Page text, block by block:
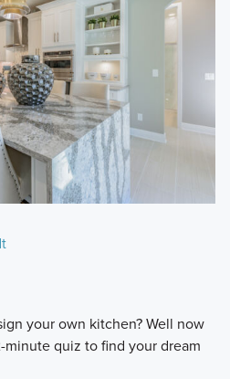
your own kitchen? Well now
minute quiz to find your dream